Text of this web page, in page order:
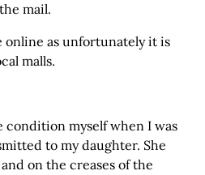
mail.
online as unfortunately it is
malls.
myself when I was
to my daughter. She
on the creases of the